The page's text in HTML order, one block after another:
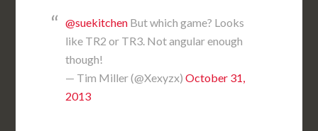
@suekitchen But which game? Looks
like TR2 or TR3. Not angular enough
though!
— Tim Miller (@Xexyzx)October 31,
2013